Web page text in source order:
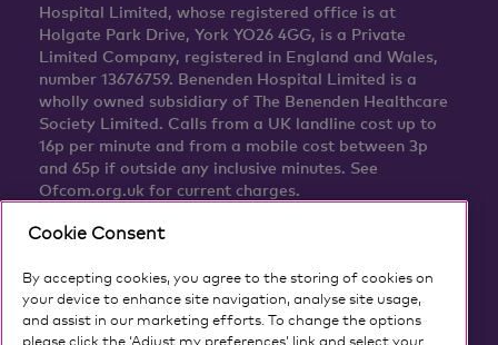
Hospital Limited, whose registered office is at
Holgate Park Drive, York YO26 4GG, is a Private
Limited Company, registered in England and Wales,
number 13676759. Benenden Hospital Limited is a
wholly owned subsidiary of The Benenden Healthcare
Society Limited. Calls from a UK landline cost up to
16p per minute and from a mobile cost between 3p
and 65p if outside any inclusive minutes. See
Ofcom.org.uk for current charges.
Cookie Consent
By accepting cookies, you agree to the storing of cookies on
your device to enhance site navigation, analyse site usage,
and assist in our marketing efforts. To change the options
please click the ‘Adjust my preferences’ link and select your